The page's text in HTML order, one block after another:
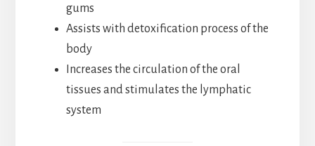
gums
Assists with detoxification process of the
body
Increases the circulation of the oral
tissues and stimulates the lymphatic
system